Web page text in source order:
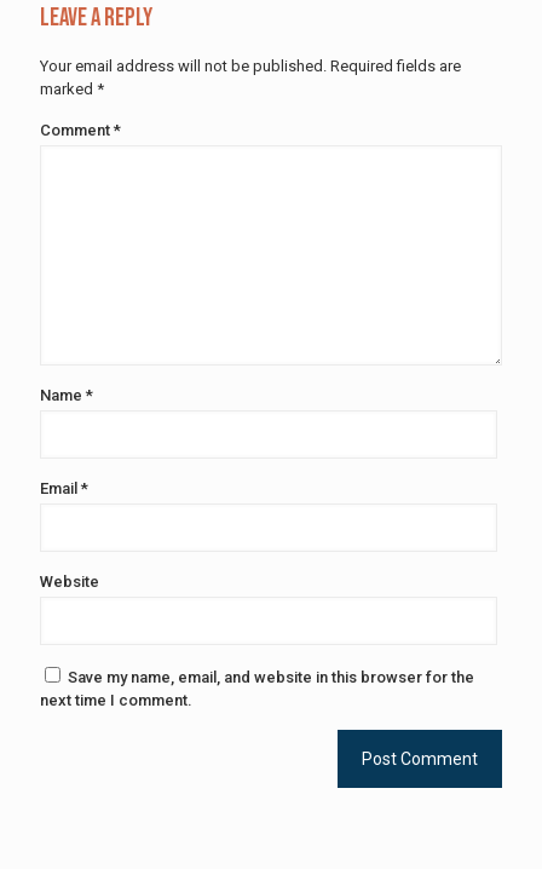
Leave a Reply
Your email address will not be published. Required fields are
marked *
Comment *
Name *
Email *
Website
Save my name, email, and website in this browser for the
next time I comment.